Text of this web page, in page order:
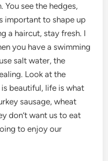
You see the hedges,
important to shape up
a haircut, stay fresh. I
you have a swimming
salt water, the
Look at the
beautiful, life is what
sausage, wheat
don’t want us to eat
to enjoy our